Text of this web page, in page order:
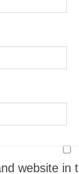
website in